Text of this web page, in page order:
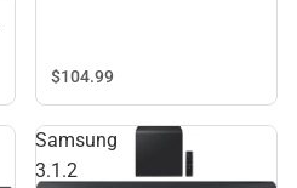
$104.99
Samsung
3.1.2